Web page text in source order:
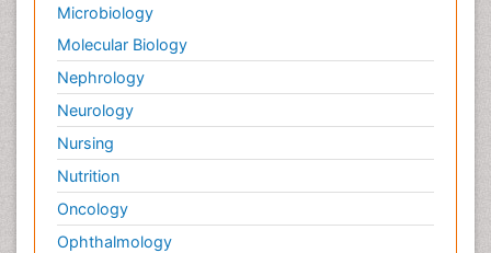
Microbiology
Molecular Biology
Nephrology
Neurology
Nursing
Nutrition
Oncology
Ophthalmology